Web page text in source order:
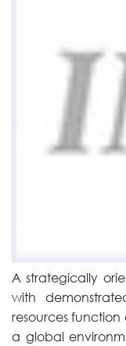
A strategically
with
resources
a global